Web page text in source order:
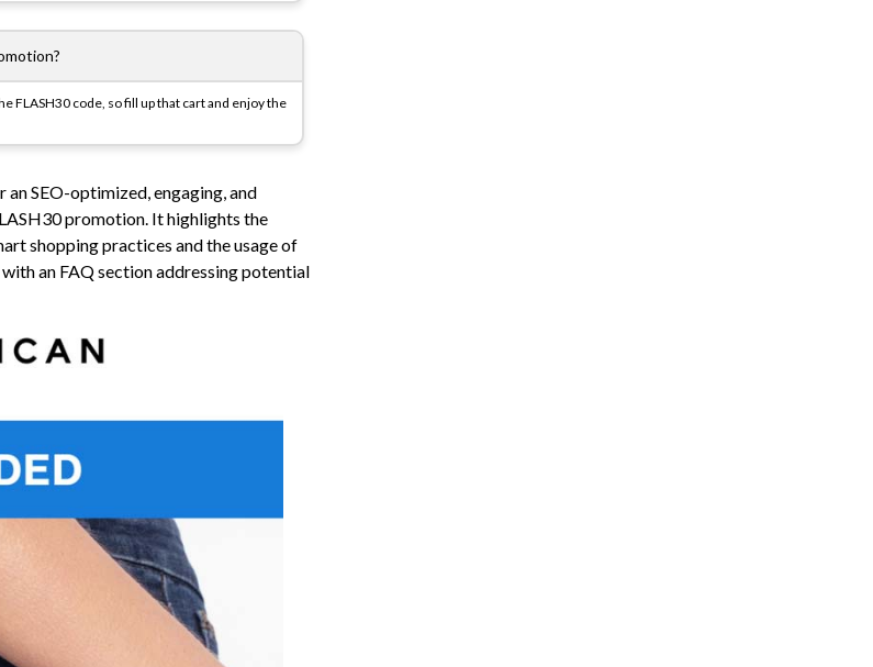
FLASH30 code, so fill up that cart and enjoy the
SEO-optimized, engaging, and
promotion. It highlights the
shopping practices and the usage of
an FAQ section addressing potential